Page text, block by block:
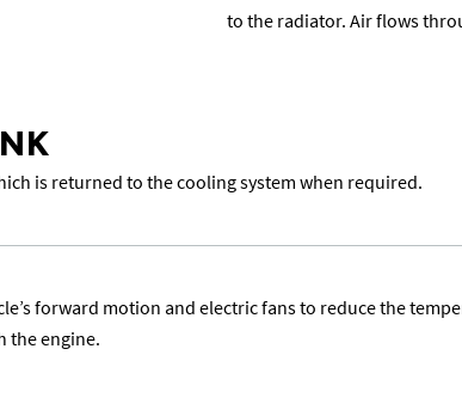
to the radiator. Air flows
is returned to the cooling system when required.
forward motion and electric fans to reduce the
the engine.